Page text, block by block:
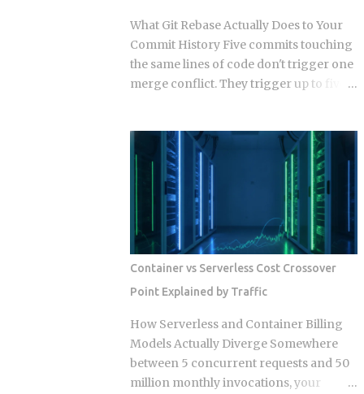
problem that never needed it. Direction
of communication: SSE is strictly one-
way, server to browser. WebSockets are
fully bidirectional: both sides can fire
waiting for the other to speak first.
Connection model: SSE rides a long-
running HTTP connection that proxies,
TLS termination layers, and load
balancers treat like any other HTTP
traffic. WebSocket...
What Git Rebase Actually Does to Your
Commit History Five commits touching
the same lines of code don't trigger one
merge conflict. They trigger up to five,
independently instead of reconciling
everything in one pass. So when does
that per-commit replay turn from a
minor annoyance into a punishing
conflict loop, and when should you just
use merge instead? The replay
mechanism is where things get messy.
lines, and the target branch has
changed those same lines since you
branched off. Git doesn't resolve that
conflict once. It resolves it up to five
separate times, once per commit,
Container vs Serverless Cost Crossover
Point Explained by Traffic
How Serverless and Container Billing
Models Actually Diverge Somewhere
between 5 concurrent requests and 50
million monthly invocations, your